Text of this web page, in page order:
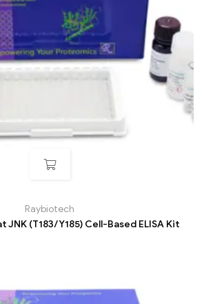
Raybiotech
JNK (T183/Y185) Cell-Based ELISA Kit